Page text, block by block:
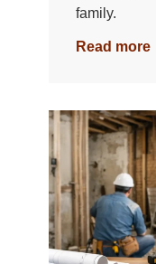
family.
Read more